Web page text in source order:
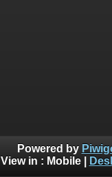
Powered by
View in : Mobile|